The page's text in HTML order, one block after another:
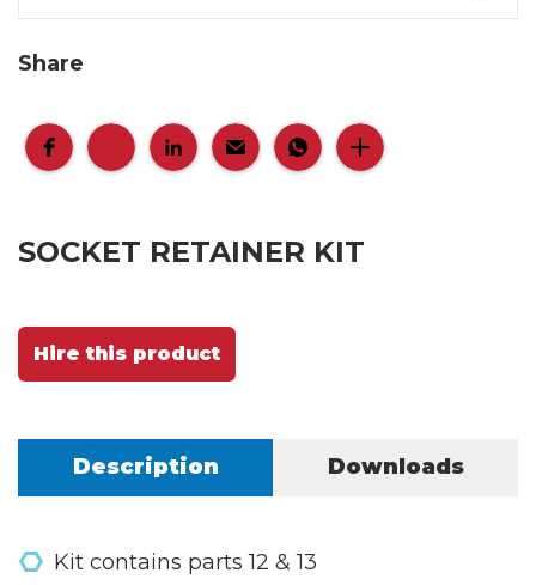
Share
SOCKET RETAINER KIT
Hire this product
Description Downloads
Kit contains parts 12 & 13